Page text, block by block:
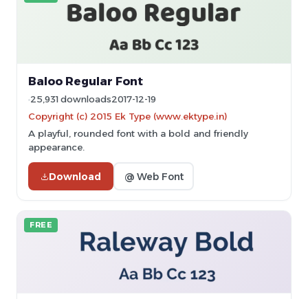
Baloo Regular Font
25,931 downloads2017-12-19
Copyright (c) 2015 Ek Type (www.ektype.in)
A playful, rounded font with a bold and friendly
appearance.
Download @ Web Font
FREE